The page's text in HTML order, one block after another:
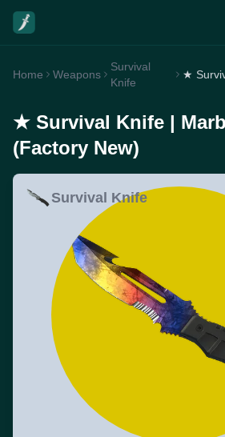
Home Weapons
Survival
Knife
★ Survival Knife |
(Factory New)
Survival Knife